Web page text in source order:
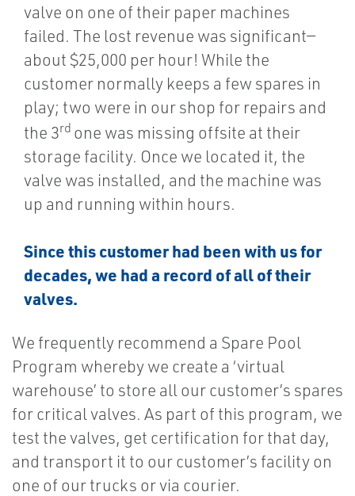
valve on one of their paper machines
failed. The lost revenue was significant—
about $25,000 per hour! While the
customer normally keeps a few spares in
play; two were in our shop for repairs and
the 3rd one was missing offsite at their
storage facility. Once we located it, the
valve was installed, and the machine was
up and running within hours.
Since this customer had been with us for
decades, we had a record of all of their
valves.
We frequently recommend a Spare Pool
Program whereby we create a ‘virtual
warehouse’ to store all our customer’s spares
for critical valves. As part of this program, we
test the valves, get certification for that day,
and transport it to our customer’s facility on
one of our trucks or via courier.